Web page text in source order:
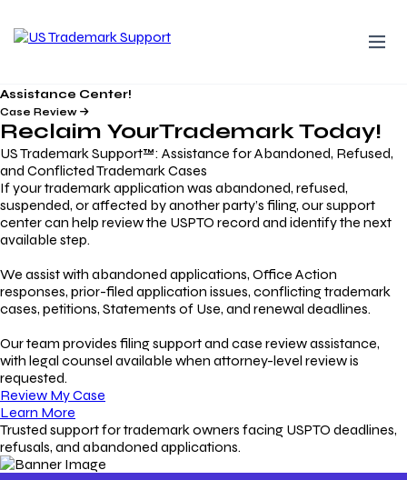
Assistance Center!
Case Review
Reclaim YourTrademarkToday!
US Trademark Support™: Assistance for Abandoned, Refused,
and Conflicted Trademark Cases
If your trademark application was abandoned, refused,
suspended, or affected by another party’s filing, our support
center can help review the USPTO record and identify the next
available step.
We assist with abandoned applications, Office Action
responses, prior-filed application issues, conflicting trademark
cases, petitions, Statements of Use, and renewal deadlines.
Our team provides filing support and case review assistance,
with legal counsel available when attorney-level review is
requested.
Review My Case
Learn More
Trusted support for trademark owners facing USPTO deadlines,
refusals, and abandoned applications.